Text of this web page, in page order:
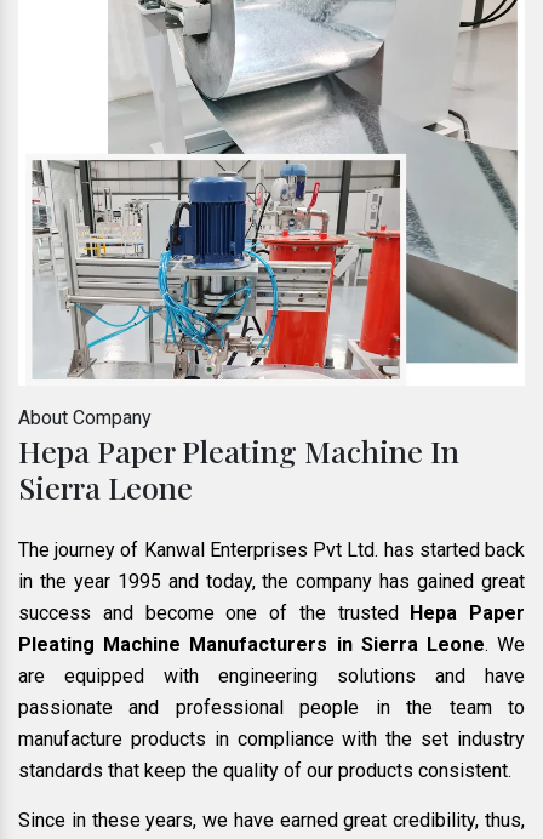
About Company
Hepa Paper Pleating Machine In
Sierra Leone
The journey of Kanwal Enterprises Pvt Ltd. has started back
in the year 1995 and today, the company has gained great
success and become one of the trusted
Hepa Paper
Pleating Machine Manufacturers in Sierra Leone. We
are equipped with engineering solutions and have
passionate and professional people in the team to
manufacture products in compliance with the set industry
standards that keep the quality of our products consistent.
Since in these years, we have earned great credibility, thus,